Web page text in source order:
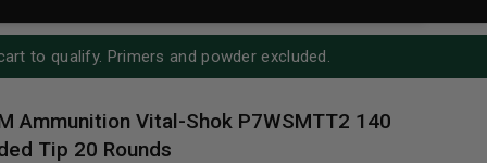
to qualify. Primers and powder excluded.
Ammunition Vital-Shok P7WSMTT2 140
Tip 20 Rounds